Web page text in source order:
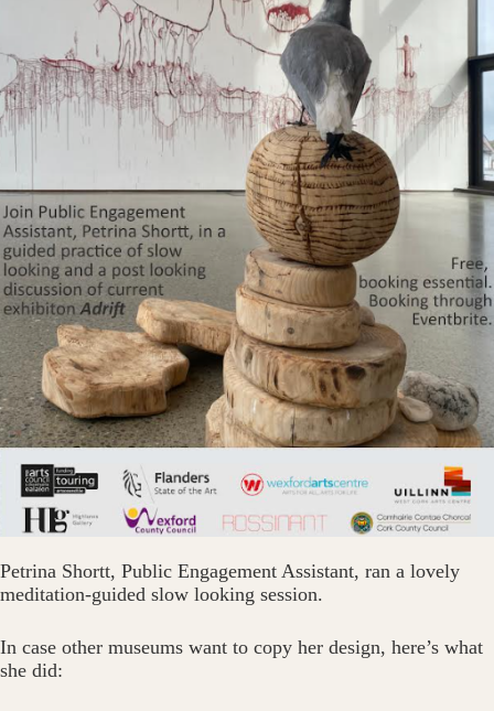
Petrina Shortt, Public Engagement Assistant, ran a lovely
meditation-guided slow looking session.
In case other museums want to copy her design, here’s what
she did: